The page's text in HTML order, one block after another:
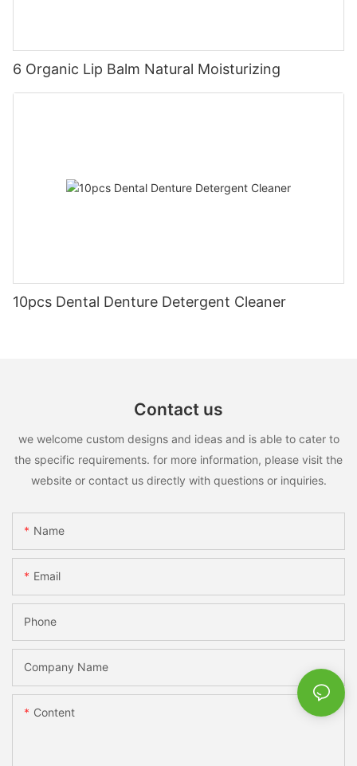
6 Organic Lip Balm Natural Moisturizing
10pcs Dental Denture Detergent Cleaner
Contact us
we welcome custom designs and ideas and is able to cater to
the specific requirements. for more information, please visit the
website or contact us directly with questions or inquiries.
Name
Email
Phone
Company Name
Content